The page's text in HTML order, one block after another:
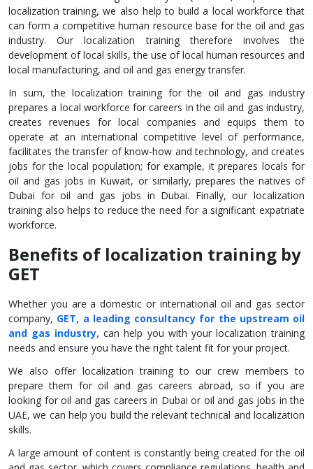
localization training, we also help to build a local workforce that
can form a competitive human resource base for the oil and gas
industry. Our localization training therefore involves the
development of local skills, the use of local human resources and
local manufacturing, and oil and gas energy transfer.
In sum, the localization training for the oil and gas industry
prepares a local workforce for careers in the oil and gas industry,
creates revenues for local companies and equips them to
operate at an international competitive level of performance,
facilitates the transfer of know-how and technology, and creates
jobs for the local population; for example, it prepares locals for
oil and gas jobs in Kuwait, or similarly, prepares the natives of
Dubai for oil and gas jobs in Dubai. Finally, our localization
training also helps to reduce the need for a significant expatriate
workforce.
Benefits of localization training by
GET
Whether you are a domestic or international oil and gas sector
company, GET, a leading consultancy for the upstream oil
and gas industry, can help you with your localization training
needs and ensure you have the right talent fit for your project.
We also offer localization training to our crew members to
prepare them for oil and gas careers abroad, so if you are
looking for oil and gas careers in Dubai or oil and gas jobs in the
UAE, we can help you build the relevant technical and localization
skills.
A large amount of content is constantly being created for the oil